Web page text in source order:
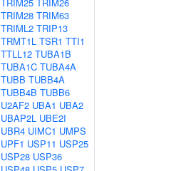
TRIM28 TRIM63
TRIML2 TRIP13
TRMT1L TSR1 TTI1
TTLL12 TUBA1B
TUBA1C TUBA4A
TUBB TUBB4A
TUBB4B TUBB6
U2AF2 UBA1 UBA2
UBAP2L UBE2I
UBR4 UIMC1 UMPS
UPF1 USP11 USP25
USP28 USP36